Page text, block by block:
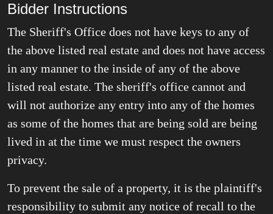
Bidder Instructions
The Sheriff's Office does not have keys to any of
the above listed real estate and does not have access
in any manner to the inside of any of the above
listed real estate. The sheriff's office cannot and
will not authorize any entry into any of the homes
as some of the homes that are being sold are being
lived in at the time we must respect the owners
privacy.
To prevent the sale of a property, it is the plaintiff's
responsibility to submit any notice of recall to the